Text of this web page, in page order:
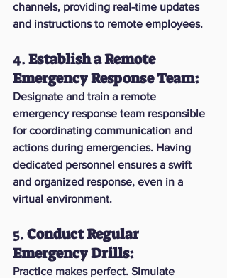
channels, providing real-time updates
and instructions to remote employees.
4. Establish a Remote
Emergency Response Team:
Designate and train a remote
emergency response team responsible
for coordinating communication and
actions during emergencies. Having
dedicated personnel ensures a swift
and organized response, even in a
virtual environment.
5. Conduct Regular
Emergency Drills:
Practice makes perfect. Simulate